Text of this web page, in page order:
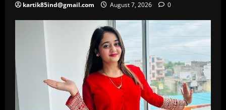
kartik85ind@gmail.com August 7, 2026 0